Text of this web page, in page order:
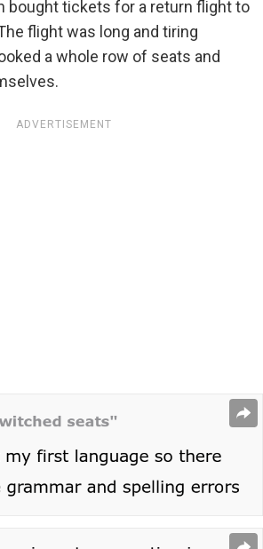
bought tickets for a return flight to
flight was long and tiring
a whole row of seats and
ADVERTISEMENT